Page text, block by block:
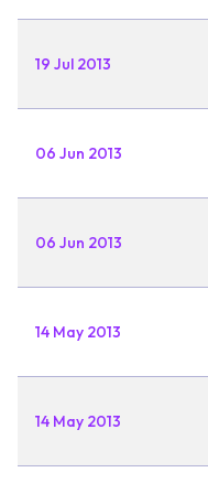
19 Jul 2013
06 Jun 2013
06 Jun 2013
14 May 2013
14 May 2013